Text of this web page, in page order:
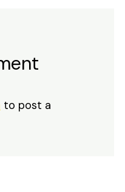
to post a